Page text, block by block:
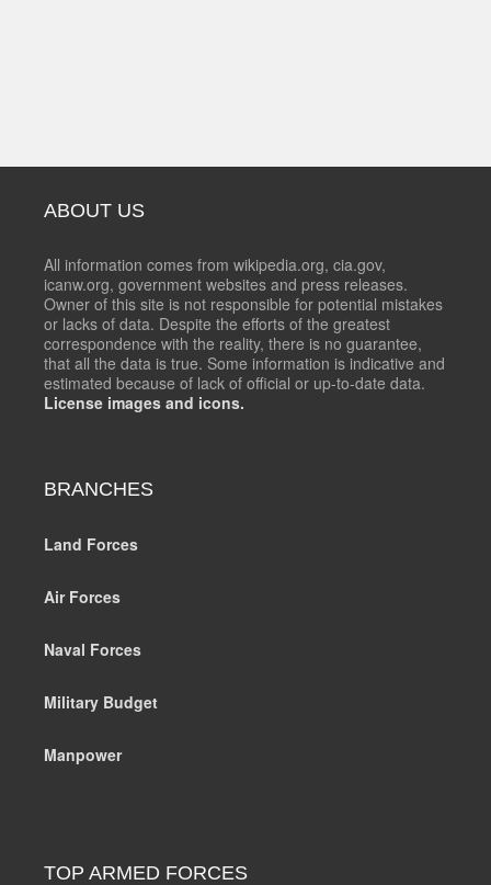
ABOUT US
All information comes from wikipedia.org, cia.gov,
icanw.org, government websites and press releases.
Owner of this site is not responsible for potential mistakes
or lacks of data. Despite the efforts of the greatest
correspondence with the reality, there is no guarantee,
that all the data is true. Some information is indicative and
estimated because of lack of official or up-to-date data.
License images and icons.
BRANCHES
Land Forces
Air Forces
Naval Forces
Military Budget
Manpower
TOP ARMED FORCES